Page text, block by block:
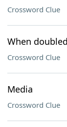
Crossword Clue
When
Crossword Clue
Media
Crossword Clue